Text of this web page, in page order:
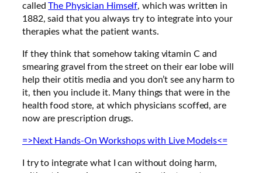
calledThe Physician Himself, which was written in
1882, said that you always try to integrate into your
therapies what the patient wants.
If they think that somehow taking vitamin C and
smearing gravel from the street on their ear lobe will
help their otitis media and you don’t see any harm to
it, then you include it. Many things that were in the
health food store, at which physicians scoffed, are
now are prescription drugs.
=>Next Hands-On Workshops with Live Models<=
I try to integrate what I can without doing harm,